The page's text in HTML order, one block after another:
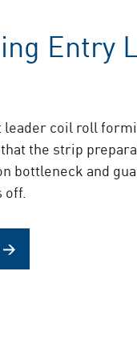
Entry
leader coil roll
the strip
bottleneck and
off.